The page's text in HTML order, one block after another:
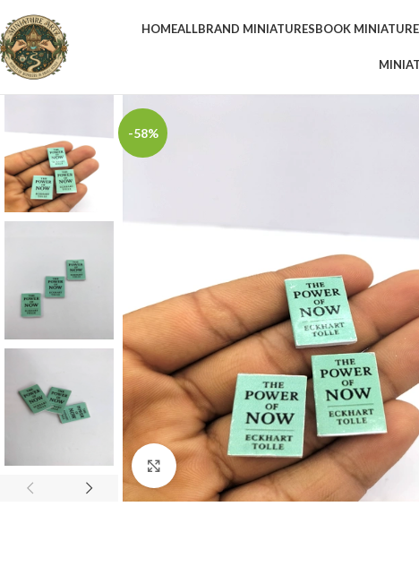
HOMEALLBRAND MINIATURESBOOK
-58%
Click to enlarge